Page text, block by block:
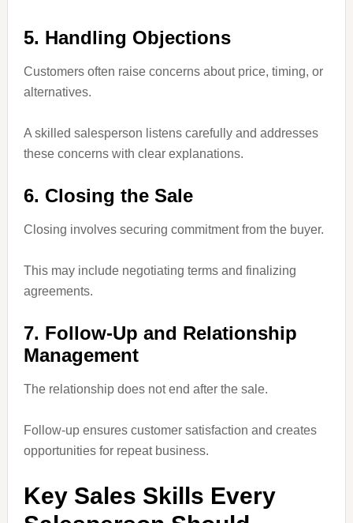
5. Handling Objections
Customers often raise concerns about price, timing, or
alternatives.
A skilled salesperson listens carefully and addresses
these concerns with clear explanations.
6. Closing the Sale
Closing involves securing commitment from the buyer.
This may include negotiating terms and finalizing
agreements.
7. Follow-Up and Relationship
Management
The relationship does not end after the sale.
Follow-up ensures customer satisfaction and creates
opportunities for repeat business.
Key Sales Skills Every